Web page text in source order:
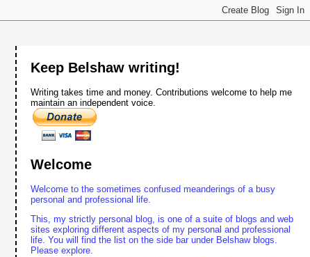
Keep Belshaw writing!
Writing takes time and money. Contributions welcome to help me
maintain an independent voice.
Welcome
Welcome to the sometimes confused meanderings of a busy
personal and professional life.
This, my strictly personal blog, is one of a suite of blogs and web
sites exploring different aspects of my personal and professional
life. You will find the list on the side bar under Belshaw blogs.
Please explore.